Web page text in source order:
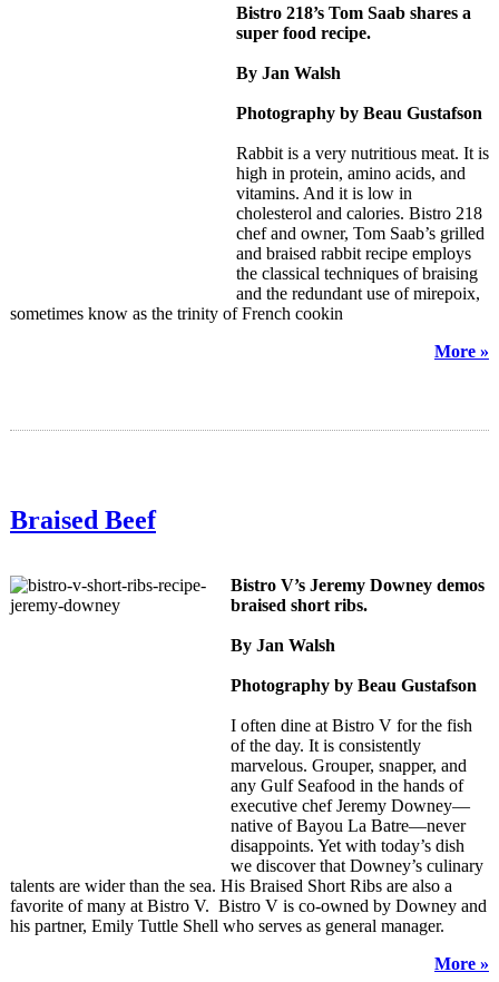
Bistro 218’s Tom Saab shares a
super food recipe.
By Jan Walsh
Photography by Beau Gustafson
Rabbit is a very nutritious meat. It is
high in protein, amino acids, and
vitamins. And it is low in
cholesterol and calories. Bistro 218
chef and owner, Tom Saab’s grilled
and braised rabbit recipe employs
the classical techniques of braising
and the redundant use of mirepoix,
sometimes know as the trinity of French cookin
More »
Braised Beef
Bistro V’s Jeremy Downey demos
braised short ribs.
By Jan Walsh
Photography by Beau Gustafson
I often dine at Bistro V for the fish
of the day. It is consistently
marvelous. Grouper, snapper, and
any Gulf Seafood in the hands of
executive chef Jeremy Downey—
native of Bayou La Batre—never
disappoints. Yet with today’s dish
we discover that Downey’s culinary
talents are wider than the sea. His Braised Short Ribs are also a
favorite of many at Bistro V. Bistro V is co-owned by Downey and
his partner, Emily Tuttle Shell who serves as general manager.
More »